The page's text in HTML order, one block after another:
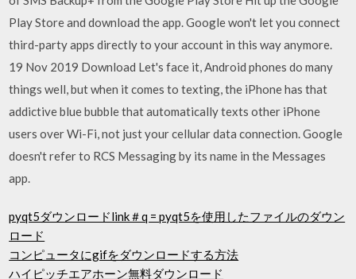
Play Store and download the app. Google won't let you connect
third-party apps directly to your account in this way anymore.
19 Nov 2019 Download Let's face it, Android phones do many
things well, but when it comes to texting, the iPhone has that
addictive blue bubble that automatically texts other iPhone
users over Wi-Fi, not just your cellular data connection. Google
doesn't refer to RCS Messaging by its name in the Messages
app.
pyqt5ダウンロードlink＃q = pyqt5を使用したファイルのダウン
ロード
コンピュータにgifをダウンロードする方法
ハイピッチエアホーン無料ダウンロード